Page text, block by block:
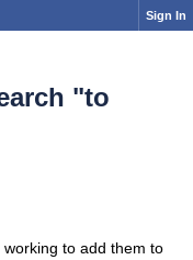
Sign In
"to
to add them to